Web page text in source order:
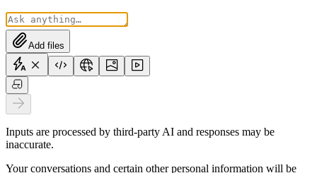
Add files
Inputs are processed by third-party AI and responses may be
inaccurate.
Your conversations and certain other personal information will be